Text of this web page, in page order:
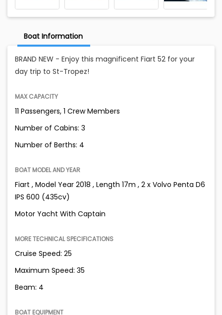
Boat Information
BRAND NEW - Enjoy this magnificent Fiart 52 for your
day trip to St-Tropez!
MAX CAPACITY
11 Passengers, 1 Crew Members
Number of Cabins: 3
Number of Berths: 4
BOAT MODEL AND YEAR
Fiart , Model Year 2018 , Length 17m , 2 x Volvo Penta D6
IPS 600 (435cv)
Motor Yacht With Captain
MORE TECHNICAL SPECIFICATIONS
Cruise Speed: 25
Maximum Speed: 35
Beam: 4
BOAT EQUIPMENT